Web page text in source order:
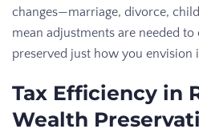
changes—marriage, divorce,
mean adjustments are needed
preserved just how you envision
Tax Efficiency in
Wealth